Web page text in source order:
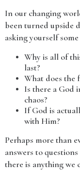
In our changing
been turned upside
asking yourself
Why is all of
last?
What does the
Is there a God
chaos?
If God is
with Him?
Perhaps more than
answers to
there is anything we